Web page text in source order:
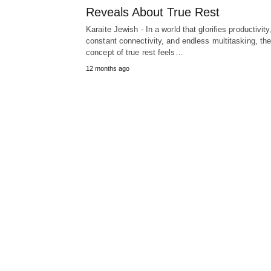
Reveals About True Rest
Karaite Jewish - In a world that glorifies
constant connectivity, and endless multitasking, the
concept of true rest feels…
12 months ago